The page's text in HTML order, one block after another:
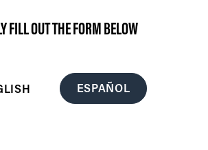
FILL OUT THE FORM BELOW
ESPAÑOL